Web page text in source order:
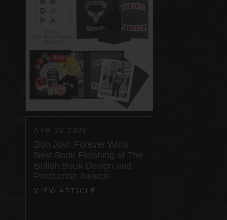
APR 26 2026
Bon Jovi: Forever Wins
Best Book Finishing at The
British Book Design and
Production Awards
VIEW ARTICLE